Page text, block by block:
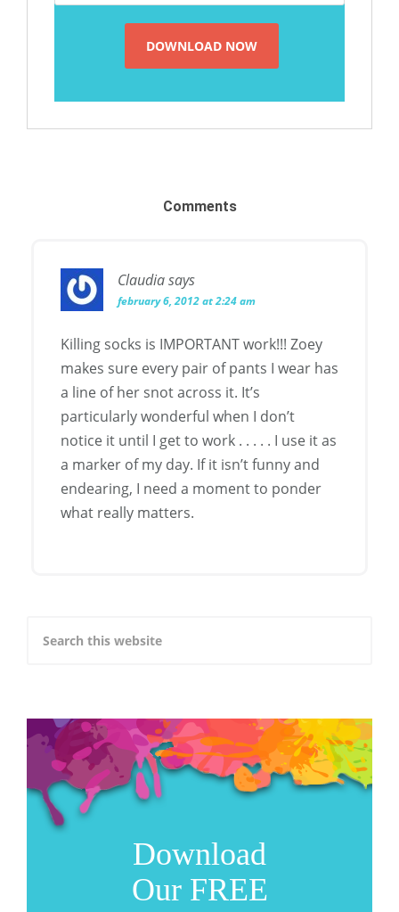
Comments
Claudiasays
february 6, 2012 at 2:24 am
Killing socks is IMPORTANT work!!! Zoey
makes sure every pair of pants I wear has
a line of her snot across it. It’s
particularly wonderful when I don’t
notice it until I get to work . . . . . I use it as
a marker of my day. If it isn’t funny and
endearing, I need a moment to ponder
what really matters.
Download
Our FREE